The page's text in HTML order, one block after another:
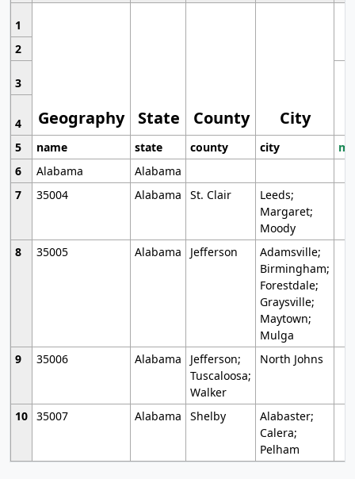
1
Geography State County City
2
3
4
5
name state county city
6
Alabama
Alabama
7
35004 Alabama St. Clair
Leeds;
Margaret;
Moody
8
35005 Alabama Jefferson
Adamsville;
Birmingham;
Forestdale;
Graysville;
Maytown;
Mulga
9
35006 Alabama
Jefferson;
Tuscaloosa;
Walker
North Johns
10 35007 Alabama Shelby
Alabaster;
Calera;
Pelham